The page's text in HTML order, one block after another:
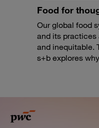
Food for
Our global food
and its
and inequitable.
s+b explores